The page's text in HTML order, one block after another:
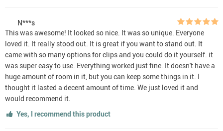
N***s
This was awesome! It looked so nice. It was so unique. Everyone
loved it. It really stood out. It is great if you want to stand out. It
came with so many options for clips and you could do it yourself. it
was super easy to use. Everything worked just fine. It doesn't have a
huge amount of room in it, but you can keep some things in it. I
thought it lasted a decent amount of time. We just loved it and
would recommend it.
Yes, I recommend this product